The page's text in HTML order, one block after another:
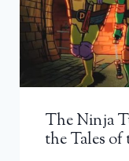
The Ninja
the Tales